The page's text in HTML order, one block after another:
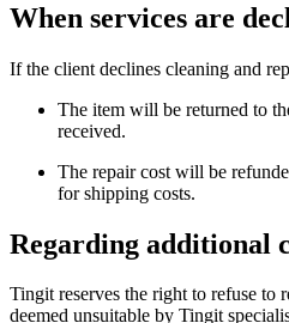
When services are
If the client declines cleaning and
The item will be returned to
received.
The repair cost will be
for shipping costs.
Regarding additional
Tingit reserves the right to refuse to
deemed unsuitable by Tingit